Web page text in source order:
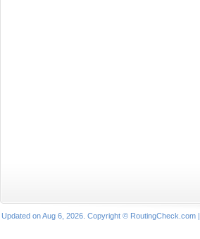
Updated on Aug 6, 2026. Copyright © RoutingCheck.com |